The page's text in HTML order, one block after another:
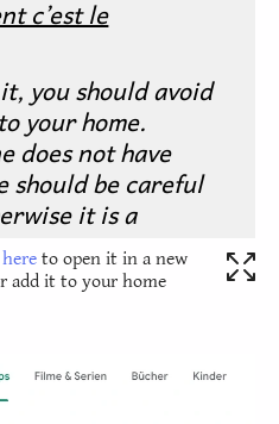
to open it in a new
add it to your home